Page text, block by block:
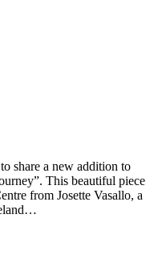
share a new addition to
This beautiful piece
from Josette Vasallo, a